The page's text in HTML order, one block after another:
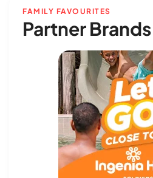
FAMILY FAVOURITES
Partner Brands